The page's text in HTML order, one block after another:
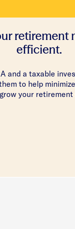
retirement
efficient.
and a taxable
to help
your retirement